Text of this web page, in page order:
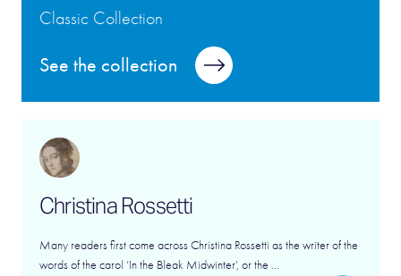
Classic Collection
See the collection
Christina Rossetti
Many readers first come across Christina Rossetti as the writer of the
words of the carol ‘In the Bleak Midwinter’, or the ...